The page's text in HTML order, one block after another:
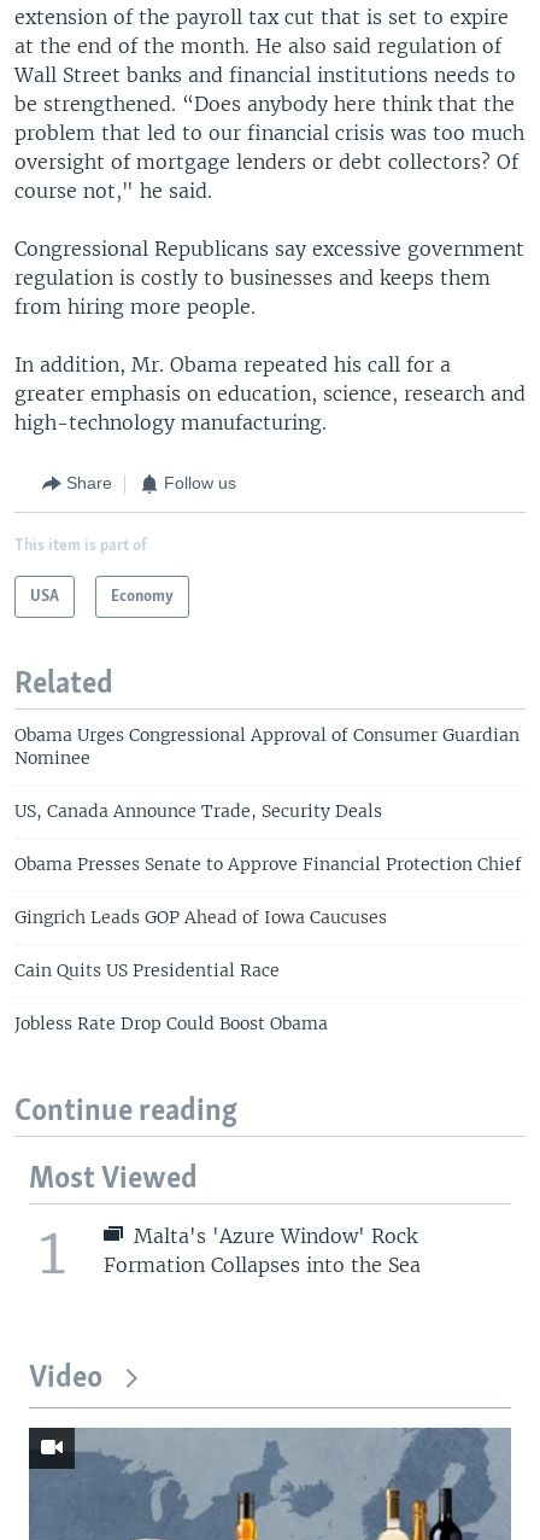
extension of the payroll tax cut that is set to expire
at the end of the month. He also said regulation of
Wall Street banks and financial institutions needs to
be strengthened. “Does anybody here think that the
problem that led to our financial crisis was too much
oversight of mortgage lenders or debt collectors? Of
course not," he said.
Congressional Republicans say excessive government
regulation is costly to businesses and keeps them
from hiring more people.
In addition, Mr. Obama repeated his call for a
greater emphasis on education, science, research and
high-technology manufacturing.
Share Follow us
This item is part of
USA Economy
Related
Obama Urges Congressional Approval of Consumer Guardian
Nominee
US, Canada Announce Trade, Security Deals
Obama Presses Senate to Approve Financial Protection Chief
Gingrich Leads GOP Ahead of Iowa Caucuses
Cain Quits US Presidential Race
Jobless Rate Drop Could Boost Obama
Continue reading
Most Viewed
1
Malta's 'Azure Window' Rock
Formation Collapses into the Sea
Video